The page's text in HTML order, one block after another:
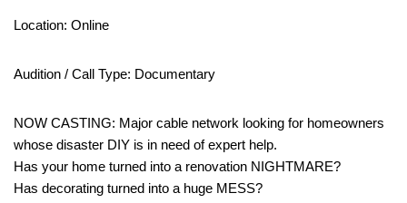
Location: Online
Audition / Call Type: Documentary
NOW CASTING: Major cable network looking for homeowners
whose disaster DIY is in need of expert help.
Has your home turned into a renovation NIGHTMARE?
Has decorating turned into a huge MESS?